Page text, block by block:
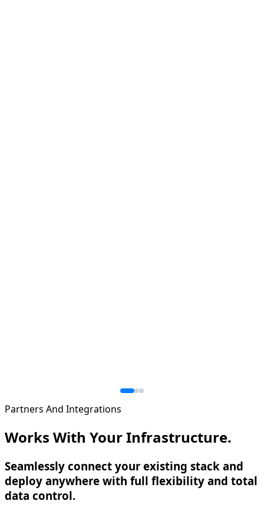
Partners And Integrations
Works With Your Infrastructure.
Seamlessly connect your existing stack and
deploy anywhere with full flexibility and total
data control.